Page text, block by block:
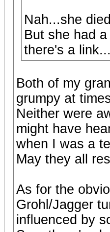
Nah...she
But she had
there's a
Both of my
grumpy at
Neither were
might have
when I was a
May they all
As for the
Grohl/Jagger
influenced by